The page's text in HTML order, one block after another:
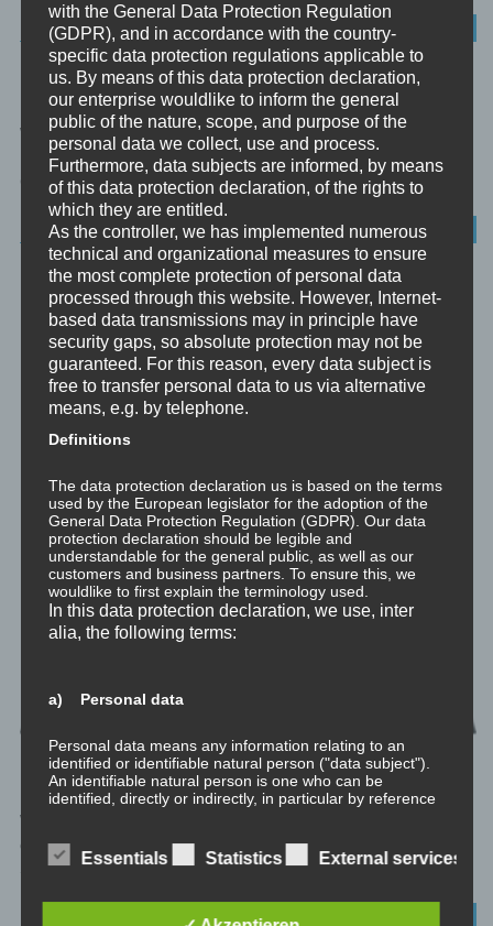
PHILOSOPHIE
DAS MODELL DER PSYCHE
Willkommen zu meinem philosophischen Exkurs „Das Modell der
Psyche“ Zur analytischen Psychologie und zu ihrem Begründer
Carl Gustav Jung...
ANALYTISCHE PSYCHOLOGIE
SPIRITUALITÄT UND DIE DREI GUNAS
Willkommen zu meinem philosophischen Exkurs „Spiritualität und
die drei Gunas“ Im philosophischen Exkurs zur vedischen
Schöpfungsgeschichte habe ich erläutert...
with the General Data Protection Regulation
(GDPR), and in accordance with the country-
specific data protection regulations applicable to
us. By means of this data protection declaration,
our enterprise wouldlike to inform the general
public of the nature, scope, and purpose of the
personal data we collect, use and process.
Furthermore, data subjects are informed, by means
of this data protection declaration, of the rights to
which they are entitled.
As the controller, we has implemented numerous
technical and organizational measures to ensure
the most complete protection of personal data
processed through this website. However, Internet-
based data transmissions may in principle have
security gaps, so absolute protection may not be
guaranteed. For this reason, every data subject is
free to transfer personal data to us via alternative
means, e.g. by telephone.
Definitions
The data protection declaration us is based on the terms
used by the European legislator for the adoption of the
General Data Protection Regulation (GDPR). Our data
protection declaration should be legible and
understandable for the general public, as well as our
customers and business partners. To ensure this, we
wouldlike to first explain the terminology used.
In this data protection declaration, we use, inter
alia, the following terms:
a) Personal data
Personal data means any information relating to an
identified or identifiable natural person ("data subject").
An identifiable natural person is one who can be
identified, directly or indirectly, in particular by reference
factors specific to the physical, physiological, genetic,
mental, economic, cultural or social identity of that
Essentials Statistics External services